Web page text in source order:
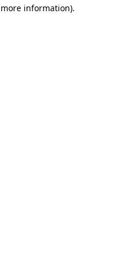
information).